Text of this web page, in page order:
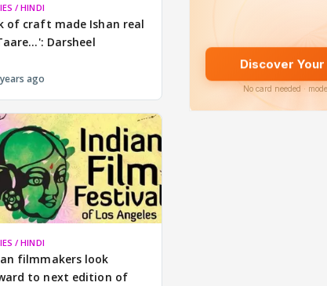
/ HINDI
of craft made Ishan real
Darsheel
ago
/ HINDI
filmmakers look
to next edition of